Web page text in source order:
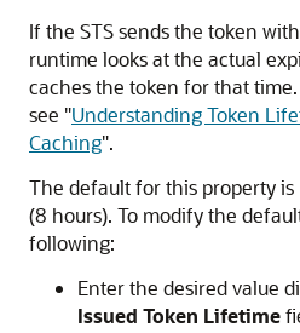
If the STS sends the token
runtime looks at the actual
caches the token for that
see "Understanding Token
Caching".
The default for this property
(8 hours). To modify the
following:
Enter the desired value
Issued Token Lifetime